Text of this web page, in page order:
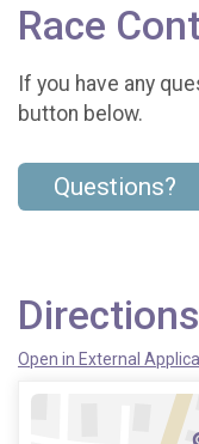
Race
If you have any
button below.
Questions?
Directions
Open in External